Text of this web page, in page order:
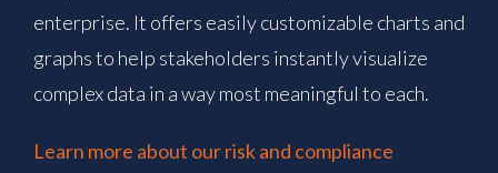
enterprise. It offers easily customizable charts and
graphs to help stakeholders instantly visualize
complex data in a way most meaningful to each.
Learn more about our risk and compliance